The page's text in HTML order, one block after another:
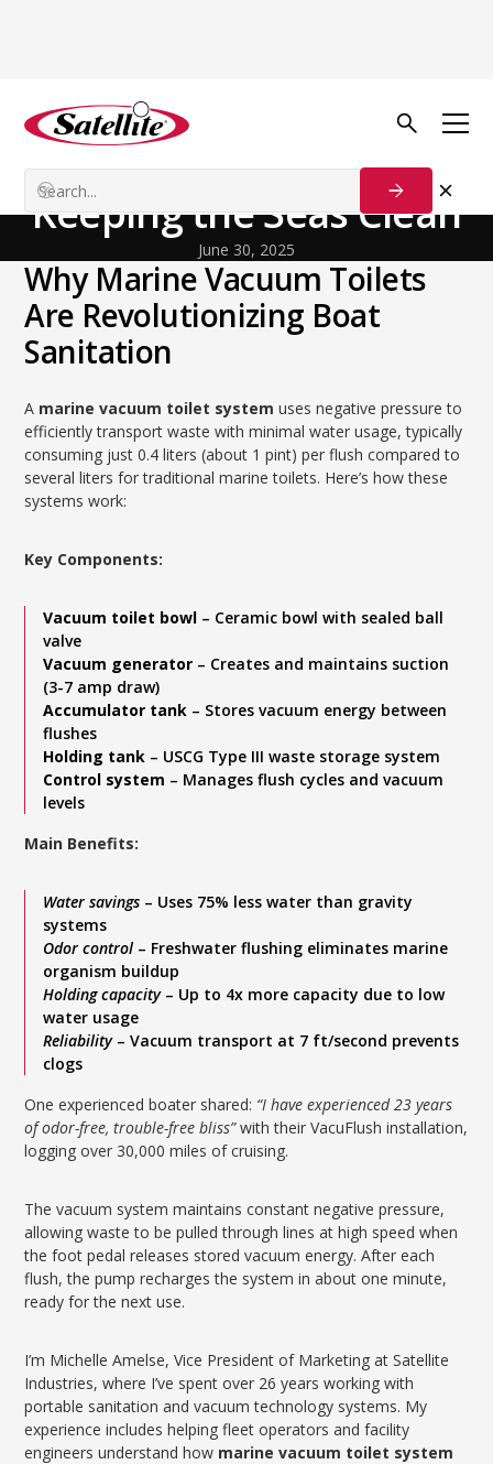
Back to Blog
Marine Vacuum Toilets:
Keeping the Seas Clean
June 30, 2025
Why Marine Vacuum Toilets
Are Revolutionizing Boat
Sanitation
A marine vacuum toilet system uses negative pressure to
efficiently transport waste with minimal water usage, typically
consuming just 0.4 liters (about 1 pint) per flush compared to
several liters for traditional marine toilets. Here’s how these
systems work:
Key Components:
Vacuum toilet bowl – Ceramic bowl with sealed ball
valve
Vacuum generator – Creates and maintains suction
(3-7 amp draw)
Accumulator tank – Stores vacuum energy between
flushes
Holding tank – USCG Type III waste storage system
Control system – Manages flush cycles and vacuum
levels
Main Benefits:
Water savings – Uses 75% less water than gravity
systems
Odor control – Freshwater flushing eliminates marine
organism buildup
Holding capacity– Up to 4x more capacity due to low
water usage
Reliability– Vacuum transport at 7 ft/second prevents
clogs
One experienced boater shared: “I have experienced 23 years
of odor-free, trouble-free bliss”with their VacuFlush installation,
logging over 30,000 miles of cruising.
The vacuum system maintains constant negative pressure,
allowing waste to be pulled through lines at high speed when
the foot pedal releases stored vacuum energy. After each
flush, the pump recharges the system in about one minute,
ready for the next use.
I’m Michelle Amelse, Vice President of Marketing at Satellite
Industries, where I’ve spent over 26 years working with
portable sanitation and vacuum technology systems. My
experience includes helping fleet operators and facility
engineers understand how marine vacuum toilet system